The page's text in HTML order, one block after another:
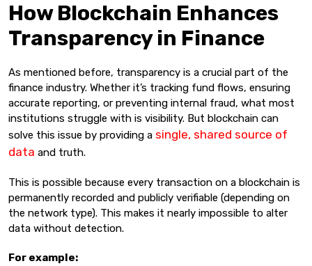
How Blockchain Enhances
Transparency in Finance
As mentioned before, transparency is a crucial part of the
finance industry. Whether it’s tracking fund flows, ensuring
accurate reporting, or preventing internal fraud, what most
institutions struggle with is visibility. But blockchain can
solve this issue by providing a single, shared source of
data and truth.
This is possible because every transaction on a blockchain is
permanently recorded and publicly verifiable (depending on
the network type). This makes it nearly impossible to alter
data without detection.
For example: